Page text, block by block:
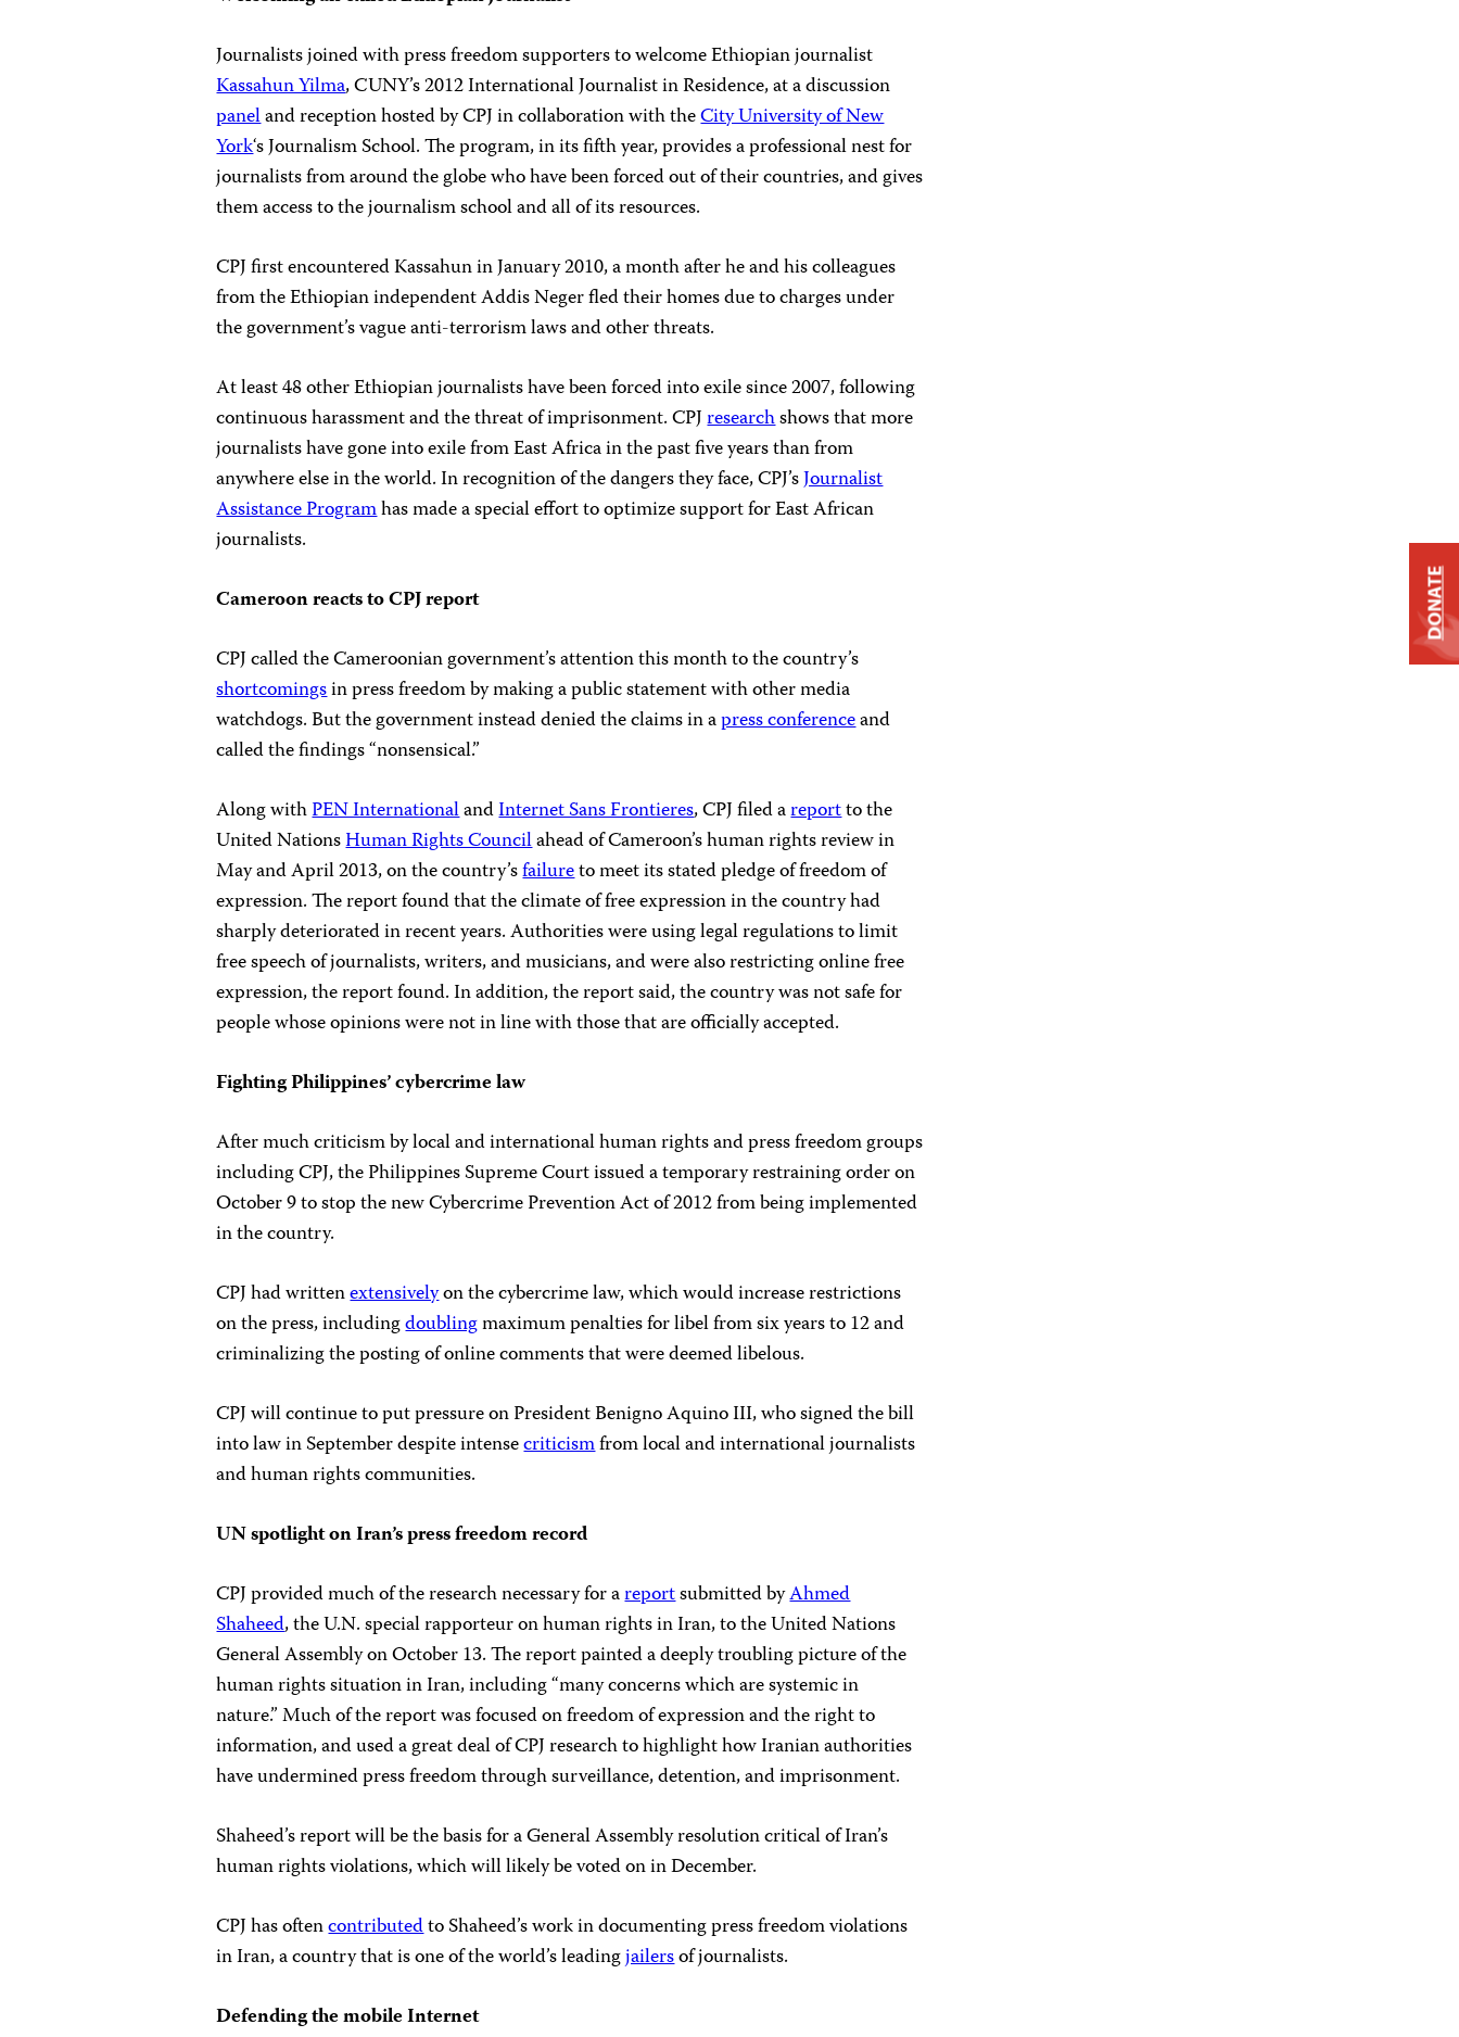
Journalists joined with press freedom supporters to welcome Ethiopian journalist
Kassahun Yilma, CUNY’s 2012 International Journalist in Residence, at a discussion
paneland reception hosted by CPJ in collaboration with theCity University of New
York‘s Journalism School. The program, in its fifth year, provides a professional nest for
journalists from around the globe who have been forced out of their countries, and gives
them access to the journalism school and all of its resources.
CPJ first encountered Kassahun in January 2010, a month after he and his colleagues
from the Ethiopian independent Addis Neger fled their homes due to charges under
the government’s vague anti-terrorism laws and other threats.
At least 48 other Ethiopian journalists have been forced into exile since 2007, following
continuous harassment and the threat of imprisonment. CPJresearchshows that more
journalists have gone into exile from East Africa in the past five years than from
anywhere else in the world. In recognition of the dangers they face, CPJ’sJournalist
Assistance Programhas made a special effort to optimize support for East African
journalists.
Cameroon reacts to CPJ report
CPJ called the Cameroonian government’s attention this month to the country’s
shortcomingsin press freedom by making a public statement with other media
watchdogs. But the government instead denied the claims in apress conferenceand
called the findings “nonsensical.”
Along withPEN InternationalandInternet Sans Frontieres, CPJ filed areportto the
United NationsHuman Rights Councilahead of Cameroon’s human rights review in
May and April 2013, on the country’sfailureto meet its stated pledge of freedom of
expression. The report found that the climate of free expression in the country had
sharply deteriorated in recent years. Authorities were using legal regulations to limit
free speech of journalists, writers, and musicians, and were also restricting online free
expression, the report found. In addition, the report said, the country was not safe for
people whose opinions were not in line with those that are officially accepted.
Fighting Philippines’ cybercrime law
After much criticism by local and international human rights and press freedom groups
including CPJ, the Philippines Supreme Court issued a temporary restraining order on
October 9 to stop the new Cybercrime Prevention Act of 2012 from being implemented
in the country.
CPJ had writtenextensivelyon the cybercrime law, which would increase restrictions
on the press, includingdoublingmaximum penalties for libel from six years to 12 and
criminalizing the posting of online comments that were deemed libelous.
CPJ will continue to put pressure on President Benigno Aquino III, who signed the bill
into law in September despite intensecriticismfrom local and international journalists
and human rights communities.
UN spotlight on Iran’s press freedom record
CPJ provided much of the research necessary for areportsubmitted byAhmed
Shaheed, the U.N. special rapporteur on human rights in Iran, to the United Nations
General Assembly on October 13. The report painted a deeply troubling picture of the
human rights situation in Iran, including “many concerns which are systemic in
nature.” Much of the report was focused on freedom of expression and the right to
information, and used a great deal of CPJ research to highlight how Iranian authorities
have undermined press freedom through surveillance, detention, and imprisonment.
Shaheed’s report will be the basis for a General Assembly resolution critical of Iran’s
human rights violations, which will likely be voted on in December.
CPJ has oftencontributedto Shaheed’s work in documenting press freedom violations
in Iran, a country that is one of the world’s leadingjailersof journalists.
Defending the mobile Internet
DONATE